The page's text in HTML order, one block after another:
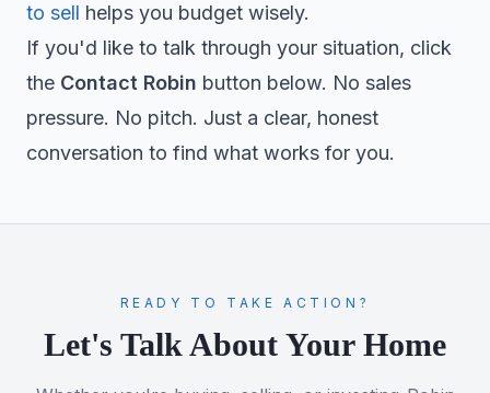
to sell helps you budget wisely.
If you'd like to talk through your situation, click
the Contact Robin button below. No sales
pressure. No pitch. Just a clear, honest
conversation to find what works for you.
READY TO TAKE ACTION?
Let's Talk About Your Home